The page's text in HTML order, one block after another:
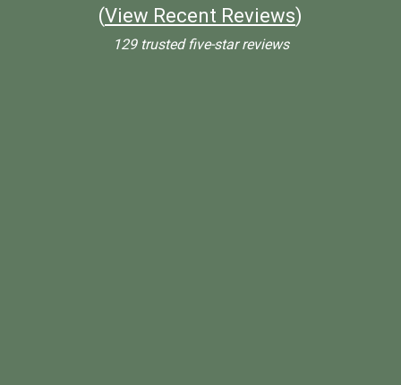
(View Recent Reviews)
129 trusted five-star reviews